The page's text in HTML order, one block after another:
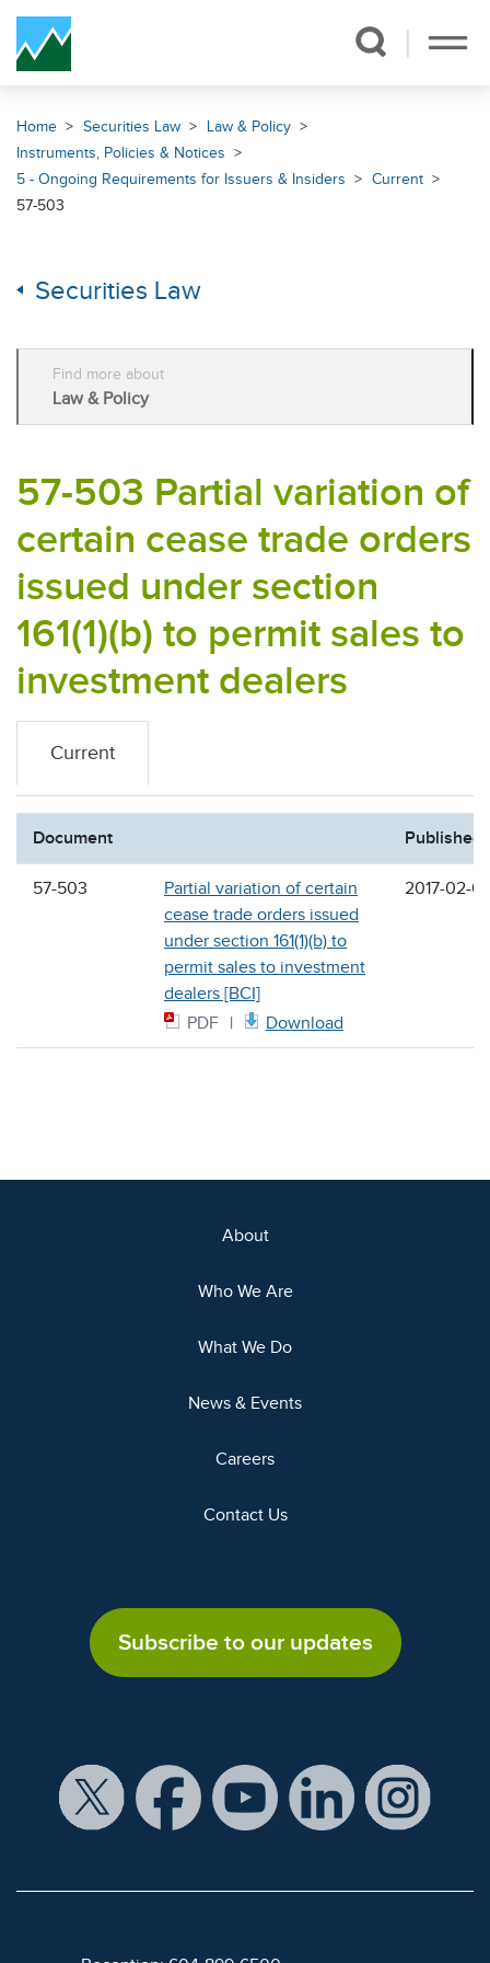
Skip Navigation
Home Securities Law
Law & Policy
Instruments, Policies & Notices
5 - Ongoing Requirements for Issuers & Insiders
Current
57-503
Securities Law
Find more about
Law & Policy
57-503 Partial variation of
certain cease trade orders
issued under section
161(1)(b) to permit sales to
investment dealers
Current
Document Published
57-503
Partial variation of certain
cease trade orders issued
under section 161(1)(b) to
permit sales to investment
dealers [BCI]
PDF
Download
2017-02-
About
Who We Are
What We Do
News & Events
Careers
Contact Us
Subscribe to our updates